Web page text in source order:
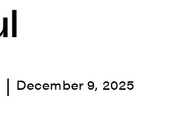
| December 9, 2025